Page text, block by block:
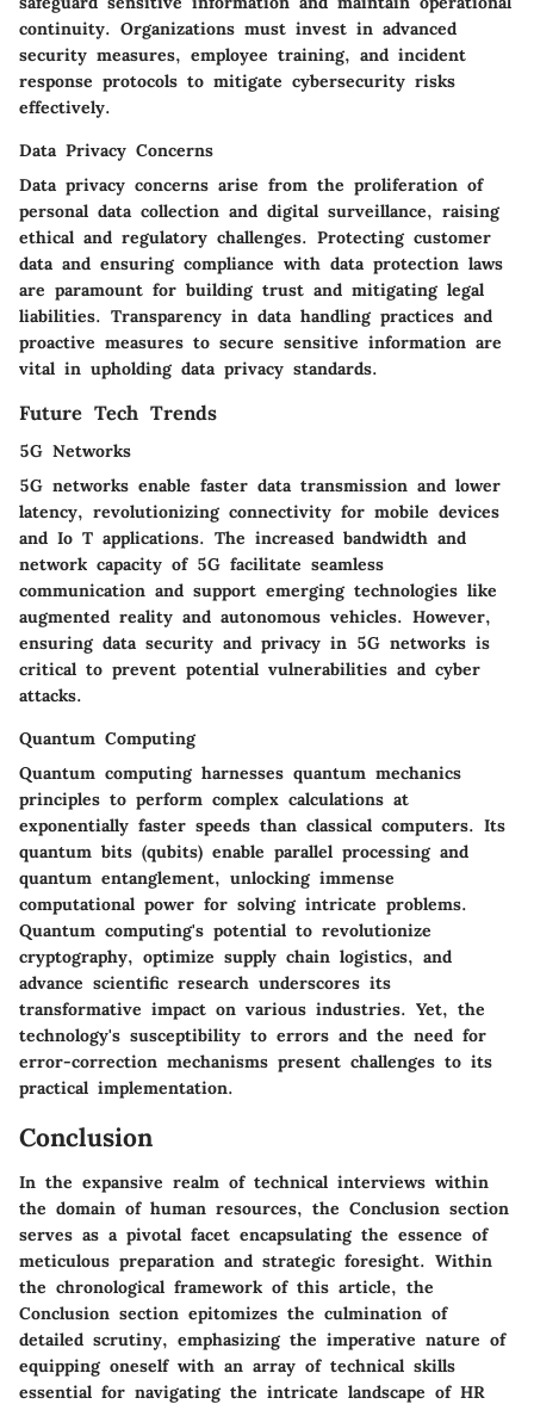
continuity. Organizations must invest in advanced
security measures, employee training, and incident
response protocols to mitigate cybersecurity risks
effectively.
Data Privacy Concerns
Data privacy concerns arise from the proliferation of
personal data collection and digital surveillance, raising
ethical and regulatory challenges. Protecting customer
data and ensuring compliance with data protection laws
are paramount for building trust and mitigating legal
liabilities. Transparency in data handling practices and
proactive measures to secure sensitive information are
vital in upholding data privacy standards.
Future Tech Trends
5G Networks
5G networks enable faster data transmission and lower
latency, revolutionizing connectivity for mobile devices
and Io T applications. The increased bandwidth and
network capacity of 5G facilitate seamless
communication and support emerging technologies like
augmented reality and autonomous vehicles. However,
ensuring data security and privacy in 5G networks is
critical to prevent potential vulnerabilities and cyber
attacks.
Quantum Computing
Quantum computing harnesses quantum mechanics
principles to perform complex calculations at
exponentially faster speeds than classical computers. Its
quantum bits (qubits) enable parallel processing and
quantum entanglement, unlocking immense
computational power for solving intricate problems.
Quantum computing's potential to revolutionize
cryptography, optimize supply chain logistics, and
advance scientific research underscores its
transformative impact on various industries. Yet, the
technology's susceptibility to errors and the need for
error-correction mechanisms present challenges to its
practical implementation.
Conclusion
In the expansive realm of technical interviews within
the domain of human resources, the Conclusion section
serves as a pivotal facet encapsulating the essence of
meticulous preparation and strategic foresight. Within
the chronological framework of this article, the
Conclusion section epitomizes the culmination of
detailed scrutiny, emphasizing the imperative nature of
equipping oneself with an array of technical skills
essential for navigating the intricate landscape of HR